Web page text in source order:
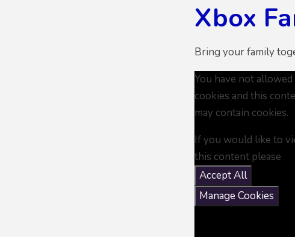
Xbox
Bring your family
You have not allowed
cookies and this
may contain cookies.
If you would like to
this content please
Accept All
Manage Cookies